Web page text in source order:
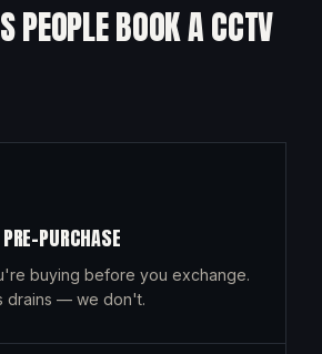
PEOPLE BOOK A CCTV
PURCHASE
buying before you exchange.
drains — we don't.